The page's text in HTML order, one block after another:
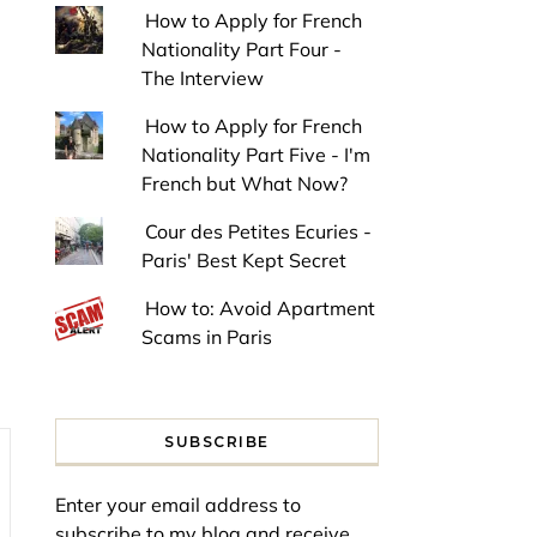
How to Apply for French
Nationality Part Four -
The Interview
How to Apply for French
Nationality Part Five - I'm
French but What Now?
Cour des Petites Ecuries -
Paris' Best Kept Secret
How to: Avoid Apartment
Scams in Paris
SUBSCRIBE
Enter your email address to